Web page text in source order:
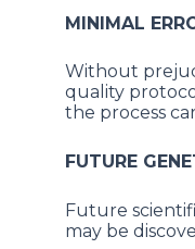
MINIMAL
Without
quality
the process
FUTURE
Future
may be